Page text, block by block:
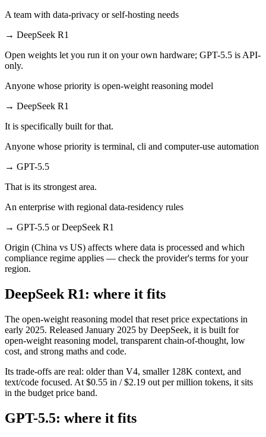
A team with data-privacy or self-hosting needs
→ DeepSeek R1
Open weights let you run it on your own hardware; GPT-5.5 is API-
only.
Anyone whose priority is open-weight reasoning model
→ DeepSeek R1
It is specifically built for that.
Anyone whose priority is terminal, cli and computer-use automation
→ GPT-5.5
That is its strongest area.
An enterprise with regional data-residency rules
→ GPT-5.5 or DeepSeek R1
Origin (China vs US) affects where data is processed and which
compliance regime applies — check the provider's terms for your
region.
DeepSeek R1: where it fits
The open-weight reasoning model that reset price expectations in
early 2025. Released January 2025 by DeepSeek, it is built for
open-weight reasoning model, transparent chain-of-thought, low
cost, and strong maths and code.
Its trade-offs are real: older than V4, smaller 128K context, and
text/code focused. At $0.55 in / $2.19 out per million tokens, it sits
in the budget price band.
GPT-5.5: where it fits